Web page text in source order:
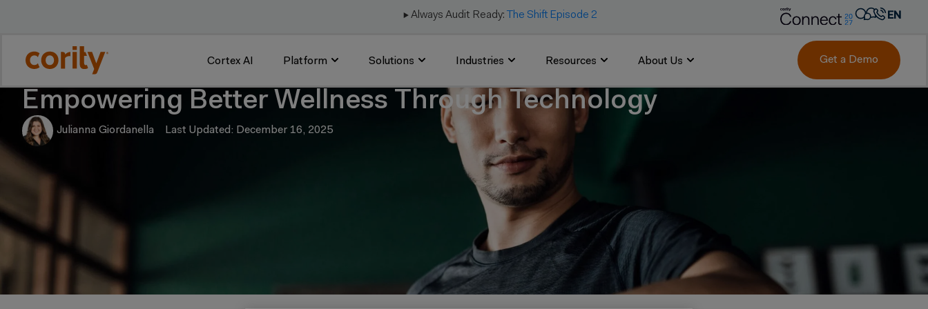
▶️ Always Audit Ready: The Shift Episode 2 EN
FR
DE
Cortex AI Platform Solutions Industries Resources About Us Get a Demo
Empowering Better Wellness Through Technology
Julianna Giordanella Last Updated: December 16, 2025